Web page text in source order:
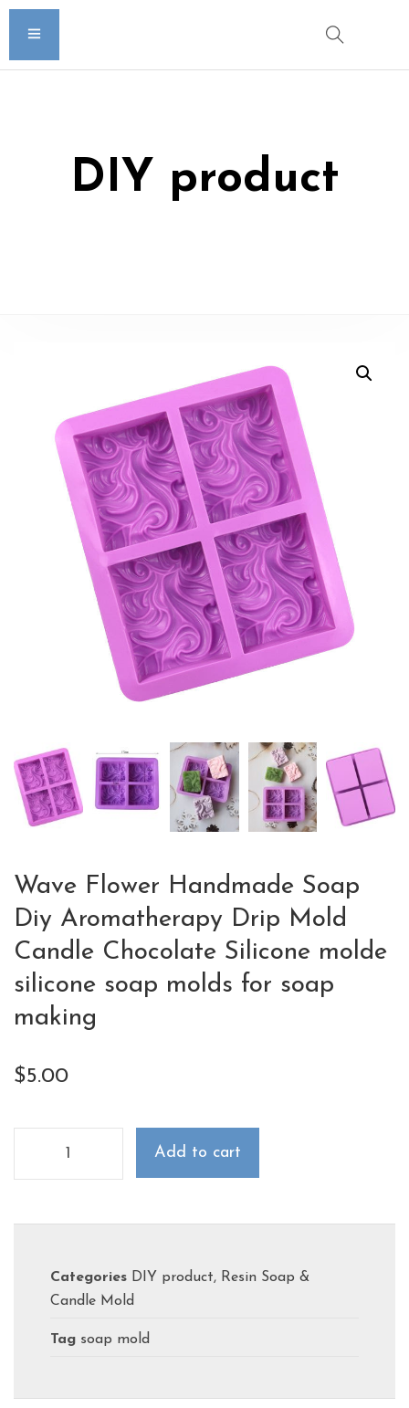
DIY product
Wave Flower Handmade Soap
Diy Aromatherapy Drip Mold
Candle Chocolate Silicone molde
silicone soap molds for soap
making
$5.00
Add to cart
Categories DIY product, Resin Soap &
Candle Mold
Tag soap mold